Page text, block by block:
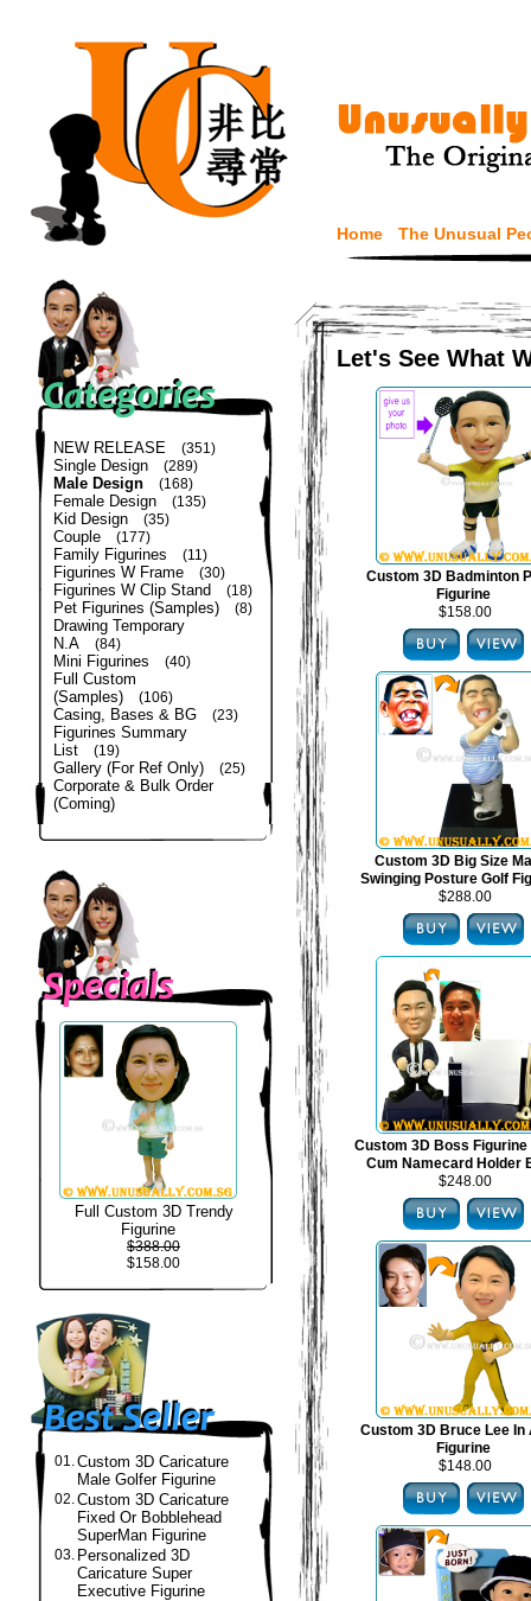
Home The Unusual
NEW RELEASE (351)
Single Design (289)
Male Design (168)
Female Design (135)
Kid Design (35)
Couple (177)
Family Figurines (11)
Figurines W Frame (30)
Figurines W Clip Stand (18)
Pet Figurines (Samples) (8)
Drawing Temporary
N.A
(84)
Mini Figurines (40)
Full Custom
(Samples)
(106)
Casing, Bases & BG (23)
Figurines Summary
List
(19)
Gallery (For Ref Only) (25)
Corporate & Bulk Order
(Coming)
Full Custom 3D Trendy
Figurine
$388.00
$158.00
01.Custom 3D Caricature
Male Golfer Figurine
02.Custom 3D Caricature
Fixed Or Bobblehead
SuperMan Figurine
03. Personalized 3D
Caricature Super
Executive Figurine
Let's See What
Custom 3D Badminton
Figurine
$158.00
Custom 3D Big Size
Swinging Posture Golf
$288.00
Custom 3D Boss Figurine
Cum Namecard Holder
$248.00
Custom 3D Bruce Lee In
Figurine
$148.00